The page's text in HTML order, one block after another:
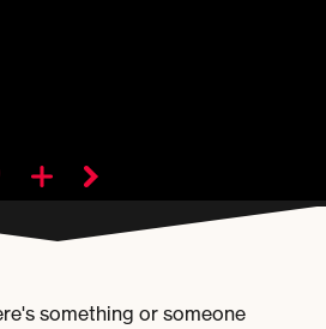
something or someone